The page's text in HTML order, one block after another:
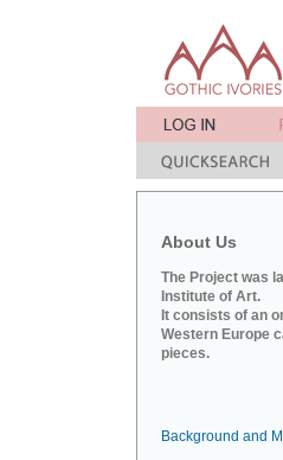
About Us
The Project was
Institute of Art.
It consists of an
Western Europe
pieces.
Background and